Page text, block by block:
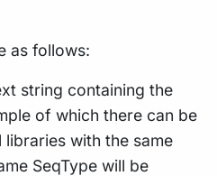
as follows:
string containing the
of which there can be
libraries with the same
SeqType will be